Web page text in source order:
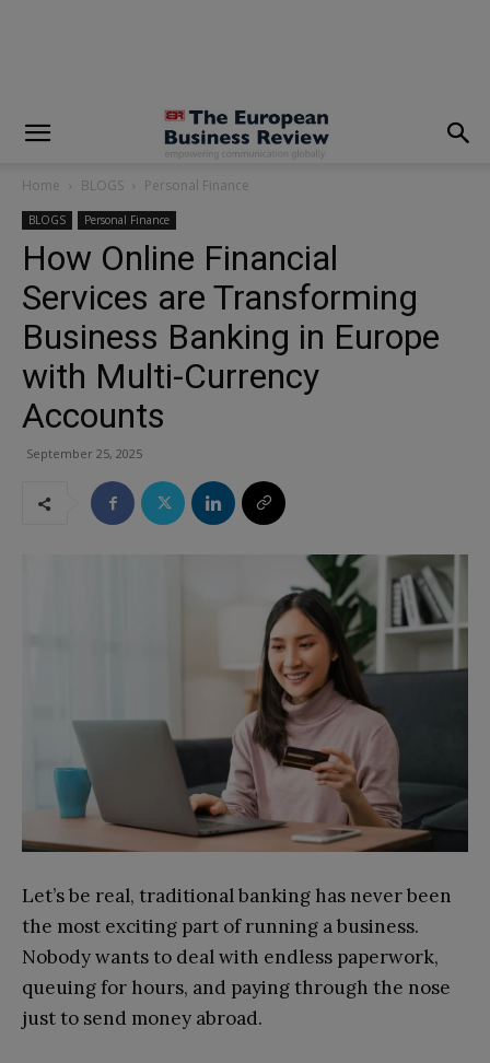
Home BLOGS Personal Finance
BLOGS Personal Finance
How Online Financial
Services are Transforming
Business Banking in Europe
with Multi-Currency
Accounts
September 25, 2025
Let’s be real, traditional banking has never been
the most exciting part of running a business.
Nobody wants to deal with endless paperwork,
queuing for hours, and paying through the nose
just to send money abroad.